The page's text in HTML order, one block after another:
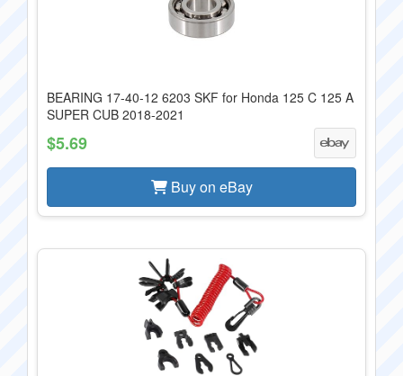
BEARING 17-40-12 6203 SKF for Honda 125 C 125 A
SUPER CUB 2018-2021
$5.69
Buy on eBay